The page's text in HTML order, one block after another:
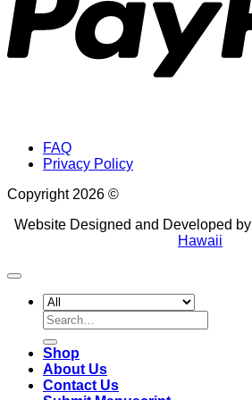
FAQ
Privacy Policy
Copyright 2026 ©
Website Designed and Developed by
Hawaii
Search
for:
Shop
About Us
Contact Us